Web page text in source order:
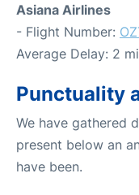
Asiana Airlines
- Flight Number:
Average Delay: 2
Punctuality
We have gathered
present below an
have been.